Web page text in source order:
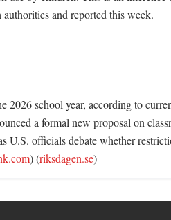
and reported this week.
2026 school year, according to
a formal new proposal on
U.S. officials debate whether
) (riksdagen.se)